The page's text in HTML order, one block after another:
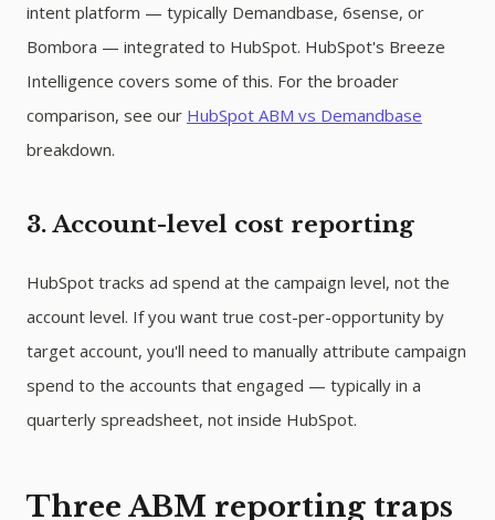
intent platform — typically Demandbase, 6sense, or
Bombora — integrated to HubSpot. HubSpot's Breeze
Intelligence covers some of this. For the broader
comparison, see our HubSpot ABM vs Demandbase
breakdown.
3. Account-level cost reporting
HubSpot tracks ad spend at the campaign level, not the
account level. If you want true cost-per-opportunity by
target account, you'll need to manually attribute campaign
spend to the accounts that engaged — typically in a
quarterly spreadsheet, not inside HubSpot.
Three ABM reporting traps